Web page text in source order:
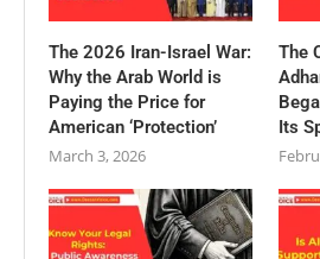
The 2026 Iran-Israel War:
Why the Arab World is
Paying the Price for
American ‘Protection’
March 3, 2026
The
Its